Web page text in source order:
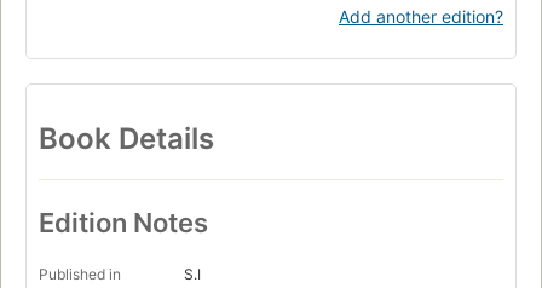
Add another edition?
Book Details
Edition Notes
Published in S.I